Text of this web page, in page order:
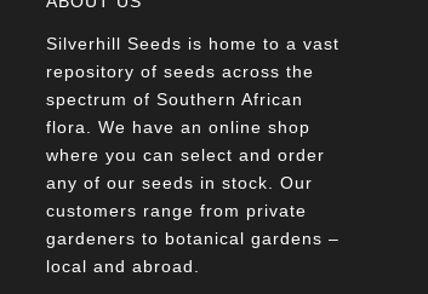
Silverhill Seeds is home to a vast
repository of seeds across the
spectrum of Southern African
flora. We have an online shop
where you can select and order
any of our seeds in stock. Our
customers range from private
gardeners to botanical gardens –
local and abroad.